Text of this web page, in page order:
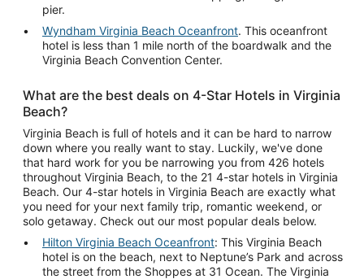
pier.
Wyndham Virginia Beach Oceanfront. This oceanfront
hotel is less than 1 mile north of the boardwalk and the
Virginia Beach Convention Center.
What are the best deals on 4-Star Hotels in Virginia
Beach?
Virginia Beach is full of hotels and it can be hard to narrow
down where you really want to stay. Luckily, we've done
that hard work for you be narrowing you from 426 hotels
throughout Virginia Beach, to the 21 4-star hotels in Virginia
Beach. Our 4-star hotels in Virginia Beach are exactly what
you need for your next family trip, romantic weekend, or
solo getaway. Check out our most popular deals below.
Hilton Virginia Beach Oceanfront: This Virginia Beach
hotel is on the beach, next to Neptune’s Park and across
the street from the Shoppes at 31 Ocean. The Virginia